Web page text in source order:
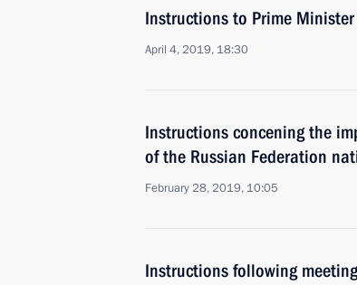
Instructions to Prime Minister
April 4, 2019, 18:30
Instructions concening the
of the Russian Federation
February 28, 2019, 10:05
Instructions following